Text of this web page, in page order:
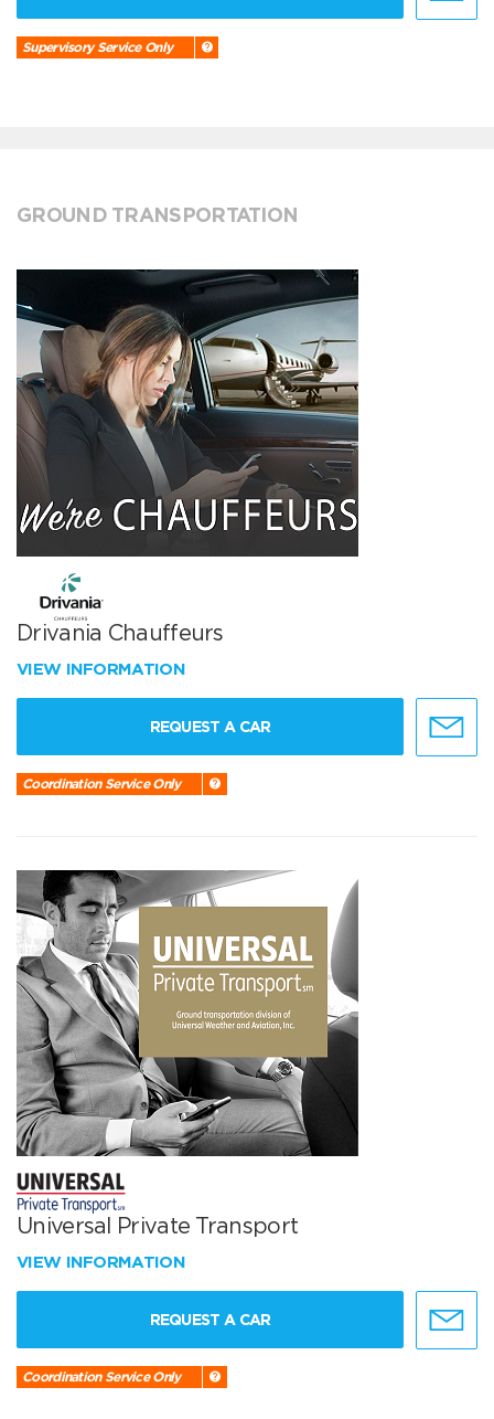
Supervisory Service Only
GROUND TRANSPORTATION
Drivania Chauffeurs
VIEW INFORMATION
REQUEST A CAR
Coordination Service Only
Universal Private Transport
VIEW INFORMATION
REQUEST A CAR
Coordination Service Only